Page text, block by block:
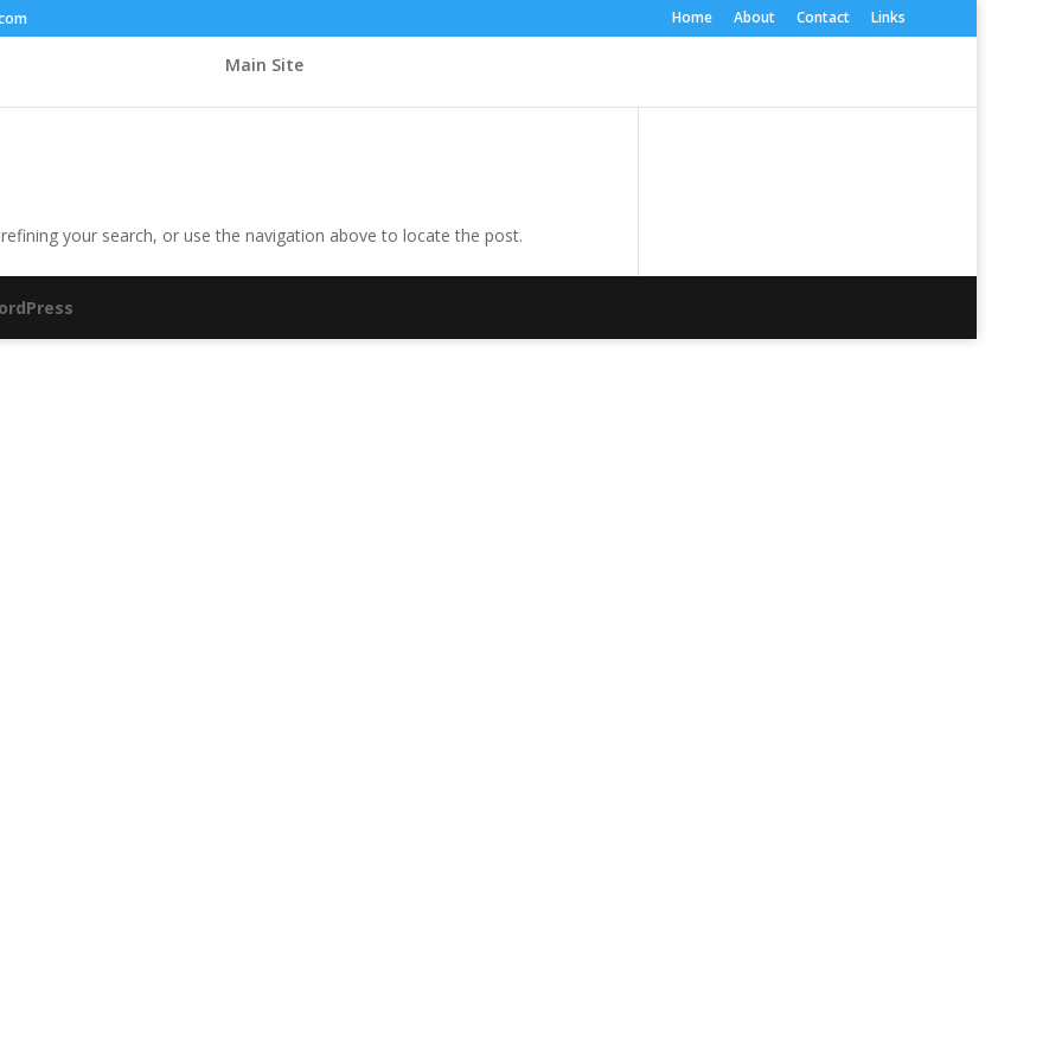
Home About Contact Links
Main Site
your search, or use the navigation above to locate the post.